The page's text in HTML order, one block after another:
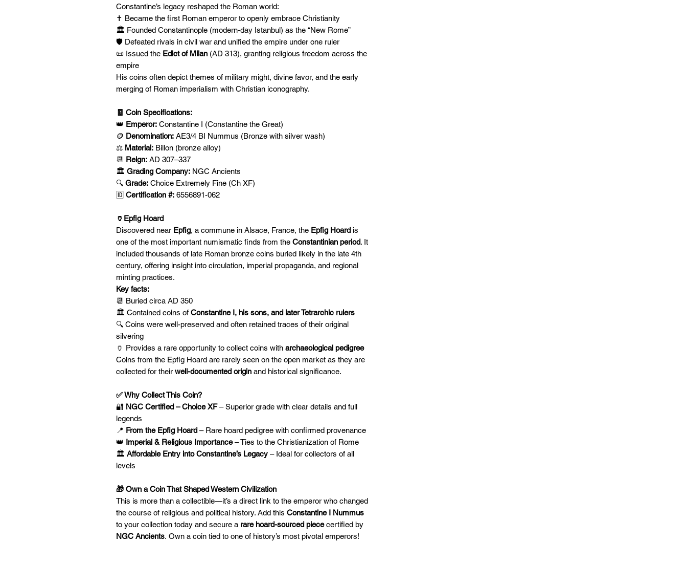
Constantine’s legacy reshaped the Roman world:
✝️ Became the first Roman emperor to openly embrace Christianity
🏛️ Founded Constantinople (modern-day Istanbul) as the “New Rome”
🛡️ Defeated rivals in civil war and unified the empire under one ruler
📜 Issued the Edict of Milan (AD 313), granting religious freedom across the
empire
His coins often depict themes of military might, divine favor, and the early
merging of Roman imperialism with Christian iconography.
🧾 Coin Specifications:
👑 Emperor: Constantine I (Constantine the Great)
🪙 Denomination: AE3/4 BI Nummus (Bronze with silver wash)
⚖️ Material: Billon (bronze alloy)
📆 Reign: AD 307–337
🏛️ Grading Company: NGC Ancients
🔍 Grade: Choice Extremely Fine (Ch XF)
🆔 Certification #: 6556891-062
🏺Epfig Hoard
Discovered near Epfig, a commune in Alsace, France, the Epfig Hoard is
one of the most important numismatic finds from the Constantinian period. It
included thousands of late Roman bronze coins buried likely in the late 4th
century, offering insight into circulation, imperial propaganda, and regional
minting practices.
Key facts:
📆 Buried circa AD 350
🏛️ Contained coins of Constantine I, his sons, and later Tetrarchic rulers
🔍 Coins were well-preserved and often retained traces of their original
silvering
🏺 Provides a rare opportunity to collect coins with archaeological pedigree
Coins from the Epfig Hoard are rarely seen on the open market as they are
collected for their well-documented origin and historical significance.
✅ Why Collect This Coin?
🔐 NGC Certified – Choice XF– Superior grade with clear details and full
legends
📍 From the Epfig Hoard – Rare hoard pedigree with confirmed provenance
👑 Imperial & Religious Importance– Ties to the Christianization of Rome
🏛️ Affordable Entry into Constantine’s Legacy – Ideal for collectors of all
levels
🎁 Own a Coin That Shaped Western Civilization
This is more than a collectible—it’s a direct link to the emperor who changed
the course of religious and political history. Add this Constantine I Nummus
to your collection today and secure a rare hoard-sourced piececertified by
NGC Ancients. Own a coin tied to one of history’s most pivotal emperors!